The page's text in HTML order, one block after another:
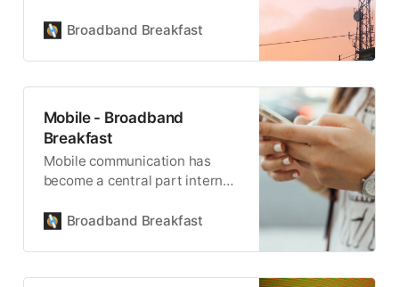
able to reach remote locations.
Broadband Breakfast
Mobile - Broadband
Breakfast
Mobile communication has
become a central part internet
Broadband Breakfast